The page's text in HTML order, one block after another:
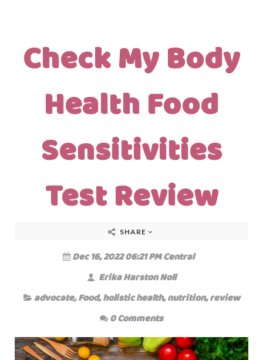
Check My Body
Health Food
Sensitivities
Test Review
SHARE
Dec 16, 2022 06:21 PM Central
Erika Harston Noll
advocate,Food,holistic health,nutrition,review
0 Comments